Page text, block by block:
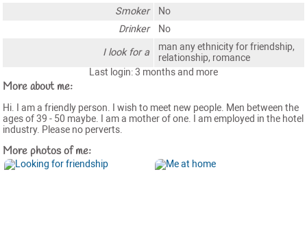
Smoker
No
Drinker
No
I look for a
man any ethnicity for friendship,
relationship, romance
Last login: 3 months and more
More about me:
Hi. I am a friendly person. I wish to meet new people. Men between the
ages of 39 - 50 maybe. I am a mother of one. I am employed in the hotel
industry. Please no perverts.
More photos of me: